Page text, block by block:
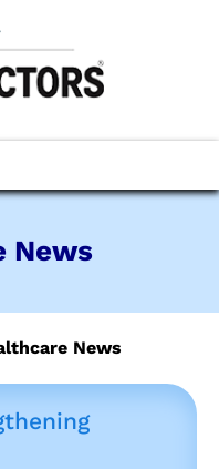
News
News